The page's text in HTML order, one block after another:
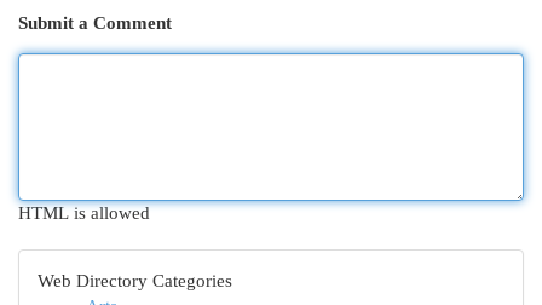
Submit a Comment
HTML is allowed
Web Directory Categories